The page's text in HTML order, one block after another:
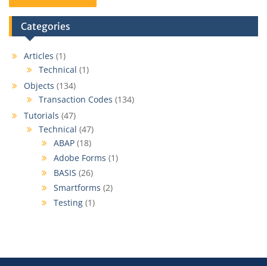
Categories
Articles (1)
Technical (1)
Objects (134)
Transaction Codes (134)
Tutorials (47)
Technical (47)
ABAP (18)
Adobe Forms (1)
BASIS (26)
Smartforms (2)
Testing (1)